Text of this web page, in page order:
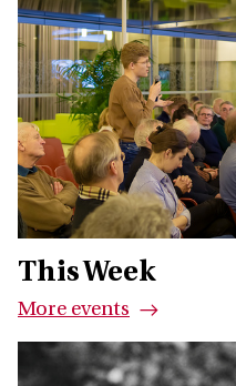
This Week
More events